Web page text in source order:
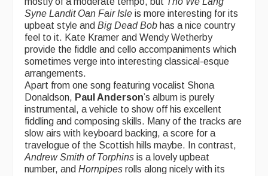
Syne Landit Oan Fair Isle is more interesting for its
upbeat style and Big Dead Bob has a nice country
feel to it. Kate Kramer and Wendy Wetherby
provide the fiddle and cello accompaniments which
sometimes verge into interesting classical-esque
arrangements.
Apart from one song featuring vocalist Shona
Donaldson, Paul Anderson’s album is purely
instrumental, a vehicle to show off his excellent
fiddling and composing skills. Many of the tracks are
slow airs with keyboard backing, a score for a
travelogue of the Scottish hills maybe. In contrast,
Andrew Smith of Torphins is a lovely upbeat
number, and Hornpipes rolls along nicely with its